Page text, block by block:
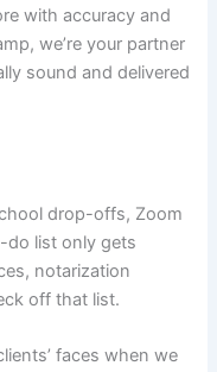
with accuracy and
we’re your partner
sound and delivered
drop-offs, Zoom
do list only gets
notarization
off that list.
faces when we